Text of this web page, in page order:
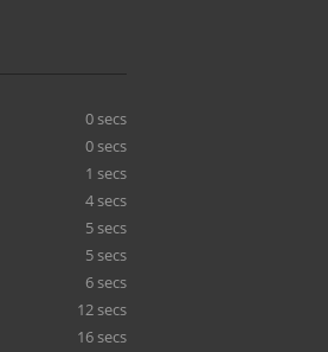
0 secs
0 secs
1 secs
4 secs
5 secs
5 secs
6 secs
12 secs
16 secs